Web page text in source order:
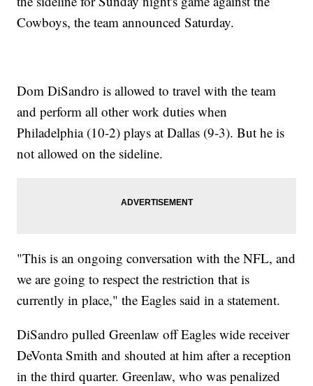
Cowboys, the team announced Saturday.
Dom DiSandro is allowed to travel with the team
and perform all other work duties when
Philadelphia (10-2) plays at Dallas (9-3). But he is
not allowed on the sideline.
"This is an ongoing conversation with the NFL, and
we are going to respect the restriction that is
currently in place," the Eagles said in a statement.
DiSandro pulled Greenlaw off Eagles wide receiver
DeVonta Smith and shouted at him after a reception
in the third quarter. Greenlaw, who was penalized